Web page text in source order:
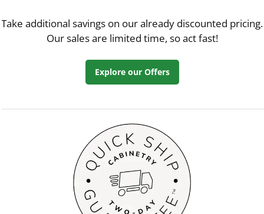
Take additional savings on our already discounted pricing.
Our sales are limited time, so act fast!
Explore our Offers